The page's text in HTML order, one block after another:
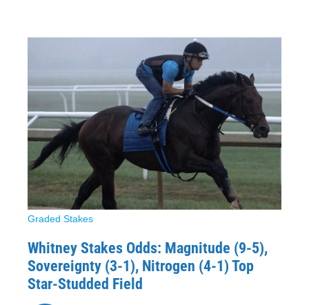
Graded Stakes
Whitney Stakes Odds: Magnitude (9-5),
Sovereignty (3-1), Nitrogen (4-1) Top
Star-Studded Field